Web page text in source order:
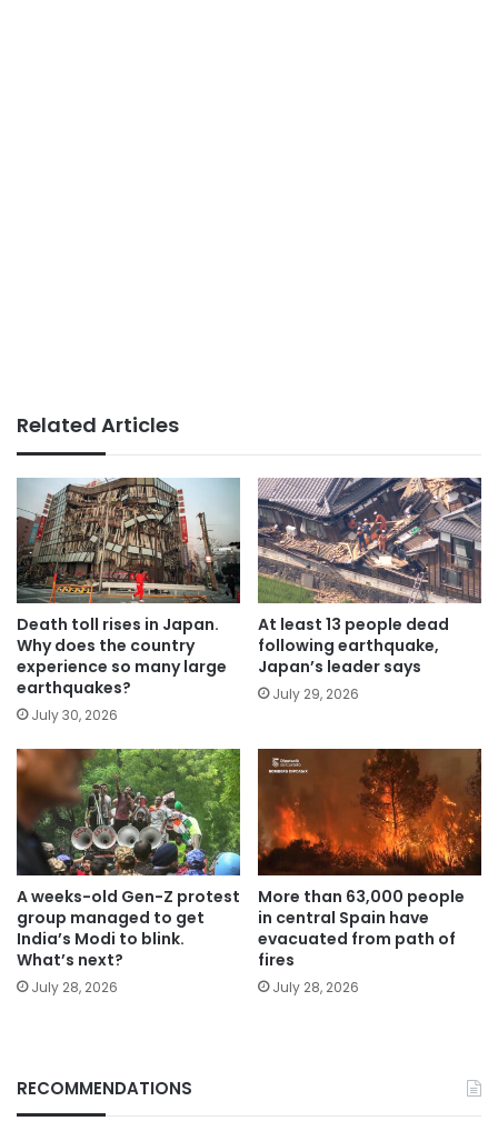
Related Articles
Death toll rises in Japan.
Why does the country
experience so many large
earthquakes?
July 30, 2026
At least 13 people dead
following earthquake,
Japan’s leader says
July 29, 2026
A weeks-old Gen-Z protest
group managed to get
India’s Modi to blink.
What’s next?
July 28, 2026
More than 63,000 people
in central Spain have
evacuated from path of
fires
July 28, 2026
RECOMMENDATIONS